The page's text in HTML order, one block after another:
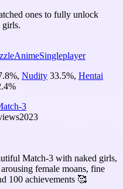
ones to fully unlock
girls.
AnimeSingleplayer
%, Nudity 33.5%, Hentai
%
3
2023
Match-3 with naked girls,
female moans, fine
100 achievements 🥰